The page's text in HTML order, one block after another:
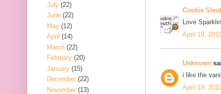
Cookie
Love
April 19,
Unknown
i like the
April 19,
July (22)
June (22)
May (12)
April (14)
March (22)
February (20)
January (15)
December (22)
November (13)